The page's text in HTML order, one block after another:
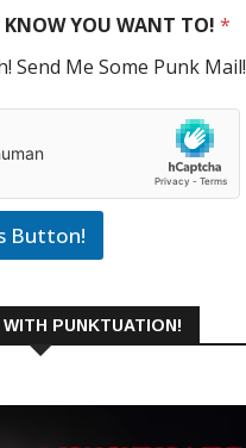
YOU WANT TO! *
Send Me Some Punk Mail!
Button!
PUNKTUATION!